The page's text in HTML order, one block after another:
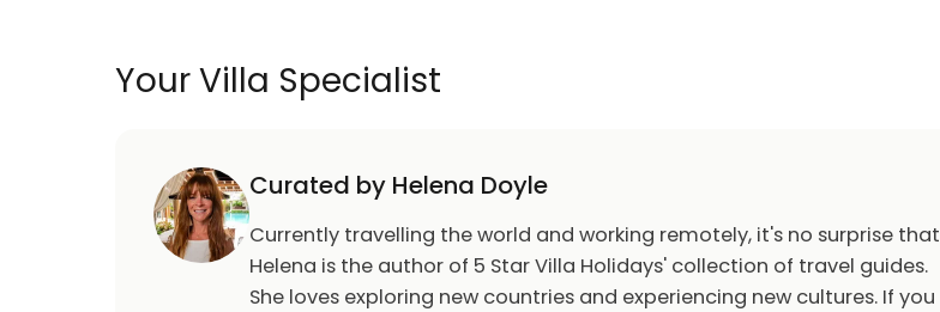
Your Villa Specialist
Curated by Helena Doyle
Currently travelling the world and working remotely, it's no surprise that
Helena is the author of 5 Star Villa Holidays' collection of travel guides.
She loves exploring new countries and experiencing new cultures. If you